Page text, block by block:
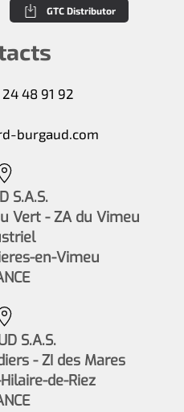
GTC Distributor
48 91 92
burgaud.com
S.A.S.
Vert - ZA du Vimeu
en-Vimeu
S.A.S.
- ZI des Mares
de-Riez